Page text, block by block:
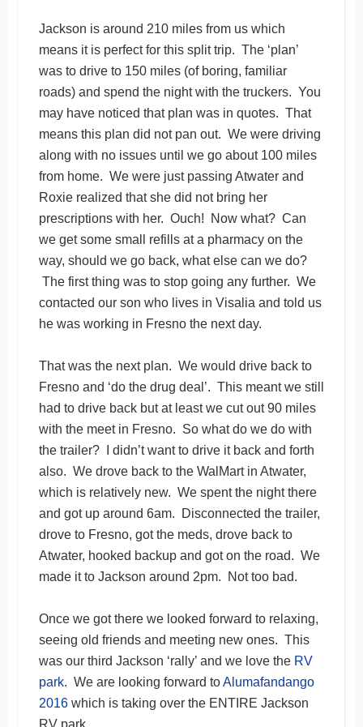
Jackson is around 210 miles from us which
means it is perfect for this split trip. The ‘plan’
was to drive to 150 miles (of boring, familiar
roads) and spend the night with the truckers. You
may have noticed that plan was in quotes. That
means this plan did not pan out. We were driving
along with no issues until we go about 100 miles
from home. We were just passing Atwater and
Roxie realized that she did not bring her
prescriptions with her. Ouch! Now what? Can
we get some small refills at a pharmacy on the
way, should we go back, what else can we do?
The first thing was to stop going any further. We
contacted our son who lives in Visalia and told us
he was working in Fresno the next day.
That was the next plan. We would drive back to
Fresno and ‘do the drug deal’. This meant we still
had to drive back but at least we cut out 90 miles
with the meet in Fresno. So what do we do with
the trailer? I didn’t want to drive it back and forth
also. We drove back to the WalMart in Atwater,
which is relatively new. We spent the night there
and got up around 6am. Disconnected the trailer,
drove to Fresno, got the meds, drove back to
Atwater, hooked backup and got on the road. We
made it to Jackson around 2pm. Not too bad.
Once we got there we looked forward to relaxing,
seeing old friends and meeting new ones. This
was our third Jackson ‘rally’ and we love the RV
park. We are looking forward toAlumafandango
2016which is taking over the ENTIRE Jackson